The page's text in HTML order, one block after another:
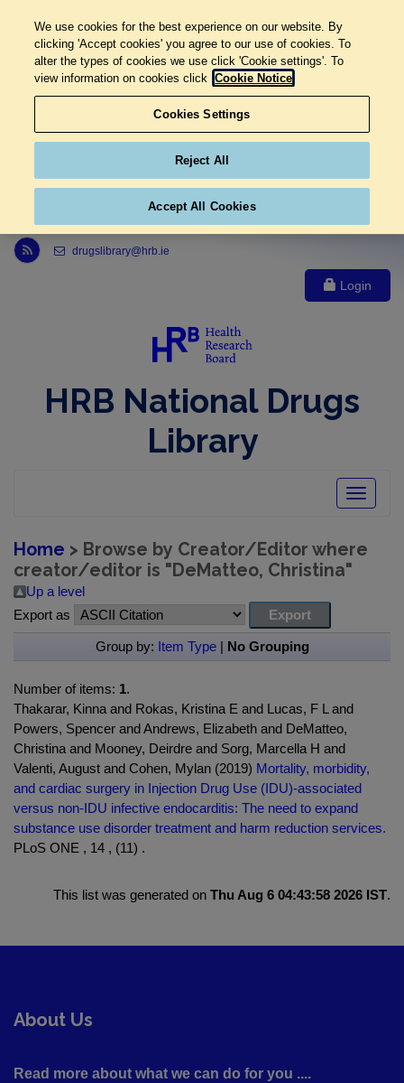
Link to Health Research Board r s s feed, opens in new window
drugslibrary@hrb.ie
Login
HRB National Drugs
Library
Toggle
Home > Browse by Creator/Editor where
creator/editor is "DeMatteo, Christina"
Up a level
Export as
Group by: Item Type| No Grouping
Number of items: 1.
Thakarar, Kinna and Rokas, Kristina E and Lucas, F L and
Powers, Spencer and Andrews, Elizabeth and DeMatteo,
Christina and Mooney, Deirdre and Sorg, Marcella H and
Valenti, August and Cohen, Mylan (2019) Mortality, morbidity,
and cardiac surgery in Injection Drug Use (IDU)-associated
versus non-IDU infective endocarditis: The need to expand
substance use disorder treatment and harm reduction services.
PLoS ONE , 14 , (11) .
This list was generated on Thu Aug 6 04:43:58 2026 IST.
About Us
Read more about what we can do for you ....
We use cookies for the best experience on our website. By
clicking 'Accept cookies' you agree to our use of cookies. To
alter the types of cookies we use click 'Cookie settings'. To
view information on cookies click Cookie Notice
Cookies Settings
Reject All
Accept All Cookies